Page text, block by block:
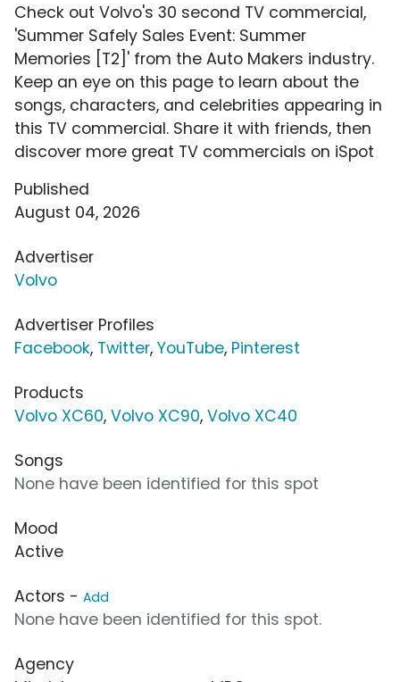
Check out Volvo's 30 second TV commercial,
'Summer Safely Sales Event: Summer
Memories [T2]' from the Auto Makers industry.
Keep an eye on this page to learn about the
songs, characters, and celebrities appearing in
this TV commercial. Share it with friends, then
discover more great TV commercials on iSpot
Published
August 04, 2026
Advertiser
Volvo
Advertiser Profiles
Facebook, Twitter, YouTube, Pinterest
Products
Volvo XC60, Volvo XC90, Volvo XC40
Songs
None have been identified for this spot
Mood
Active
Actors - Add
None have been identified for this spot.
Agency